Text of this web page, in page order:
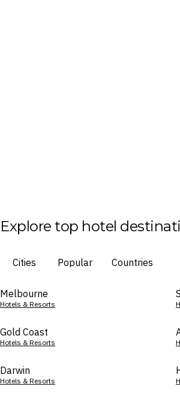
Explore top hotel
Cities Popular Countries
Melbourne
Hotels & Resorts
Gold Coast
Hotels & Resorts
Darwin
Hotels & Resorts